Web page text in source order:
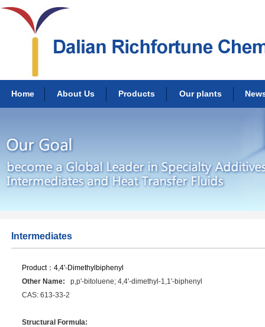
Home About Us Products Our plants
Intermediates
Product： 4,4'-Dimethylbiphenyl
Other Name:
p,p'-bitoluene; 4,4'-dimethyl-1,1'-biphenyl
CAS: 613-33-2
Structural Formula: